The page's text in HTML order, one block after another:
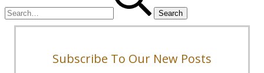
Subscribe To Our New Posts